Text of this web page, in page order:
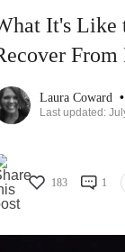
It's Like
Laura Coward •
Last updated:
183 1